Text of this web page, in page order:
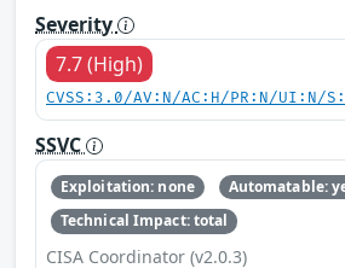
Severity
7.7 (High)
CVSS:3.0/AV:N/AC:H/PR:N/UI:N/
SSVC
Exploitation: none
Automatable:
Technical Impact: total
CISA Coordinator (v2.0.3)